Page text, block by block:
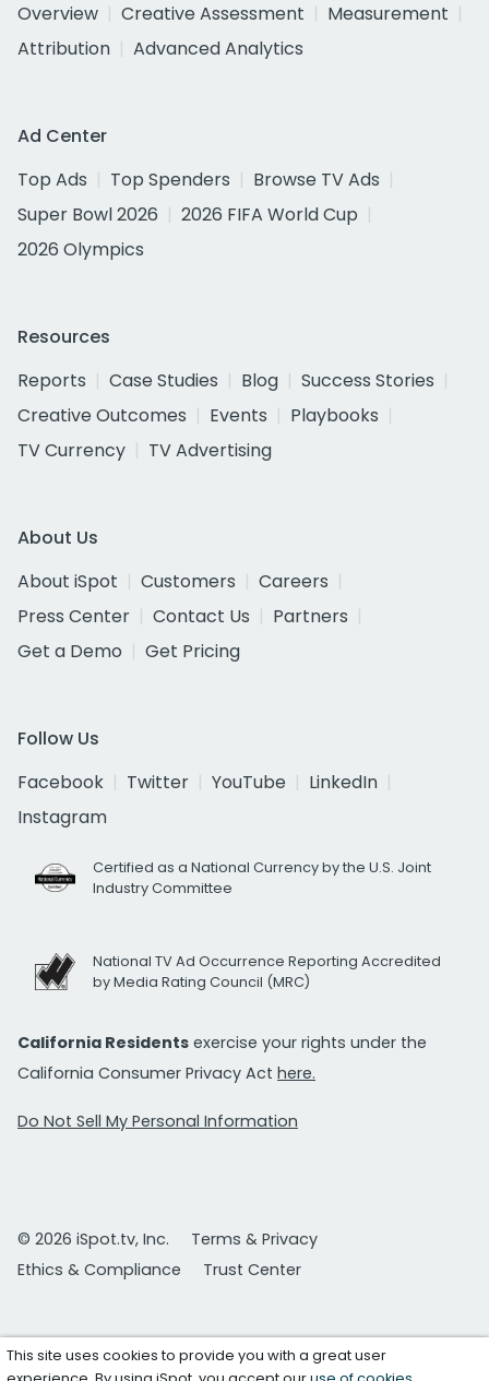
Overview
Creative Assessment
Measurement
Attribution
Advanced Analytics
Ad Center
Top Ads
Top Spenders
Browse TV Ads
Super Bowl 2026
2026 FIFA World Cup
2026 Olympics
Resources
Reports
Case Studies Blog
Success Stories
Creative Outcomes
Events
Playbooks
TV Currency
TV Advertising
About Us
About iSpot
Customers
Careers
Press Center
Contact Us
Partners
Get a Demo
Get Pricing
Follow Us
Facebook
Twitter YouTube
LinkedIn
Instagram
Certified as a National Currency by the U.S. Joint
Industry Committee
National TV Ad Occurrence Reporting Accredited
by Media Rating Council (MRC)
California Residents exercise your rights under the
California Consumer Privacy Act here.
Do Not Sell My Personal Information
© 2026 iSpot.tv, Inc.
Terms & Privacy
Ethics & Compliance
Trust Center
This site uses cookies to provide you with a great user